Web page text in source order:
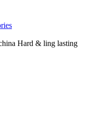
Hard & ling lasting